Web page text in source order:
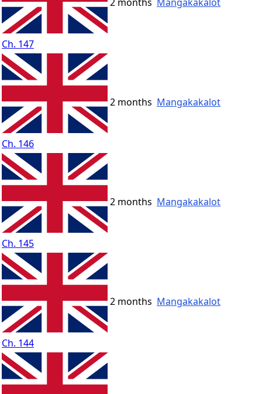
Ch. 147
2 months Mangakakalot
Ch. 146
2 months Mangakakalot
Ch. 145
2 months Mangakakalot
Ch. 144
2 months Mangakakalot